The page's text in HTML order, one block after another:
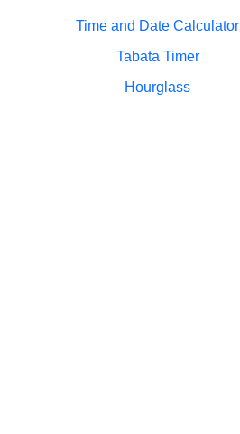
Time and Date Calculator
Tabata Timer
Hourglass